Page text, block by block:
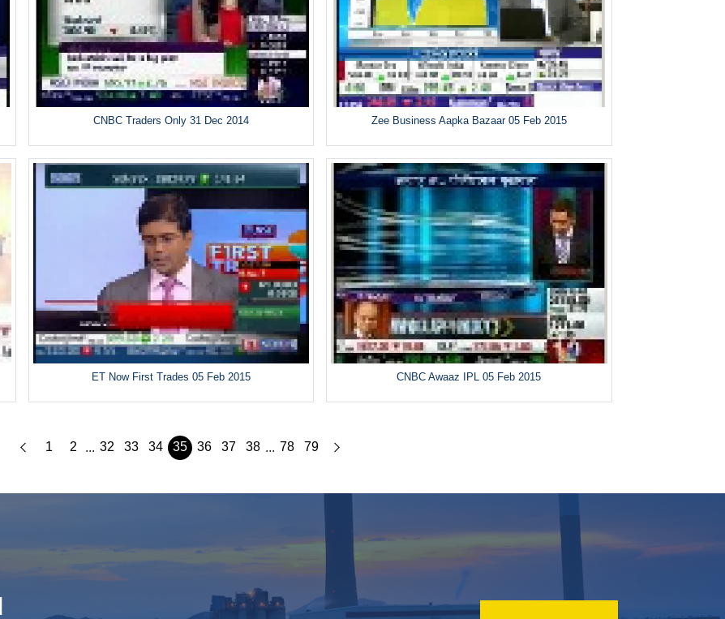
CNBC Traders Only 31 Dec 2014 Zee Business Aapka Bazaar 05 Feb 2015
ET Now First Trades 05 Feb 2015 CNBC Awaaz IPL 05 Feb 2015
1 2 ... 32 33 34 35 36 37 38 ... 78 79